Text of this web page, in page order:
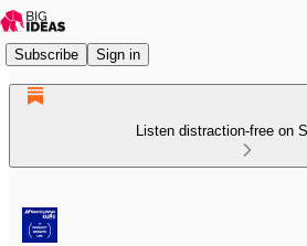
Subscribe Sign in
Listen distraction-free on